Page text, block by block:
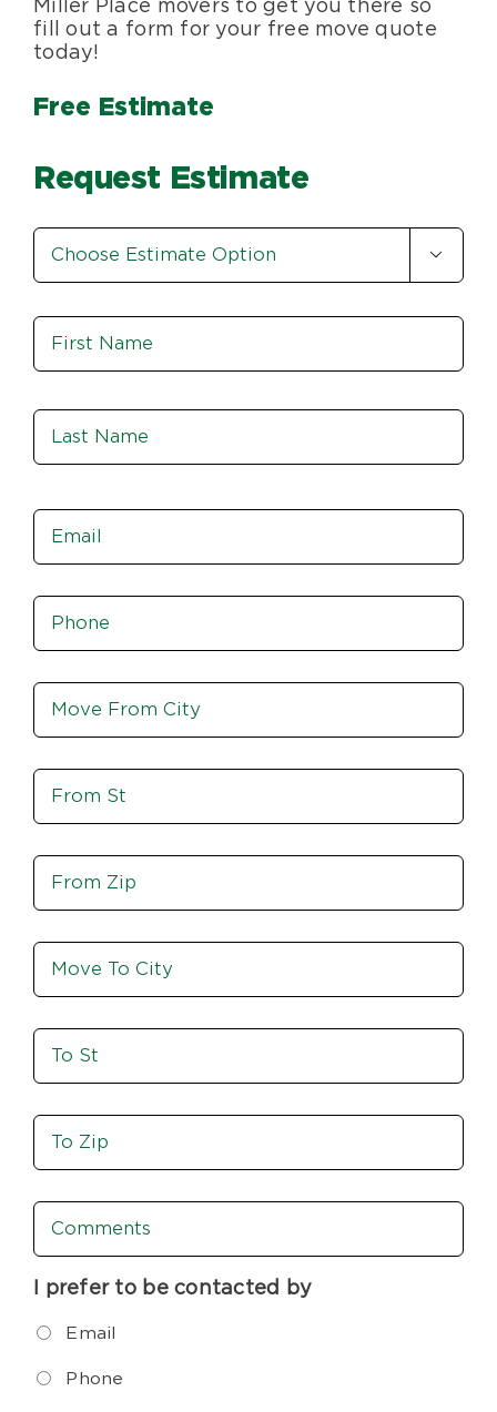
Areas Served
Miller Place movers to get you there so
fill out a form for your free move quote
today!
Free Estimate
Request Estimate
Estimate
Option * 
Name *
Email *
Phone *
Move
From
City,
Zip
Move
From
St
Move
From
Zip
Move
To
City
To
St
Move
To
Zip
Comments
I prefer to be contacted by
Email
Phone